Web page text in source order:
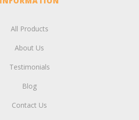
All Products
About Us
Testimonials
Blog
Contact Us